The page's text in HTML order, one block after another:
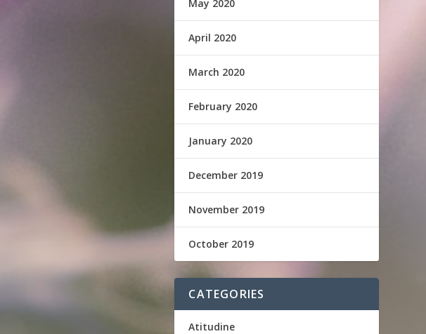
May 2020
April 2020
March 2020
February 2020
January 2020
December 2019
November 2019
October 2019
CATEGORIES
Atitudine